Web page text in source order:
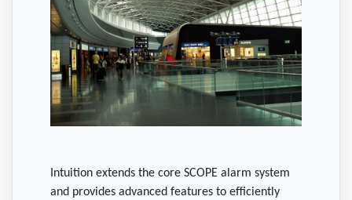
Intuition extends the core SCOPE alarm system
and provides advanced features to efficiently